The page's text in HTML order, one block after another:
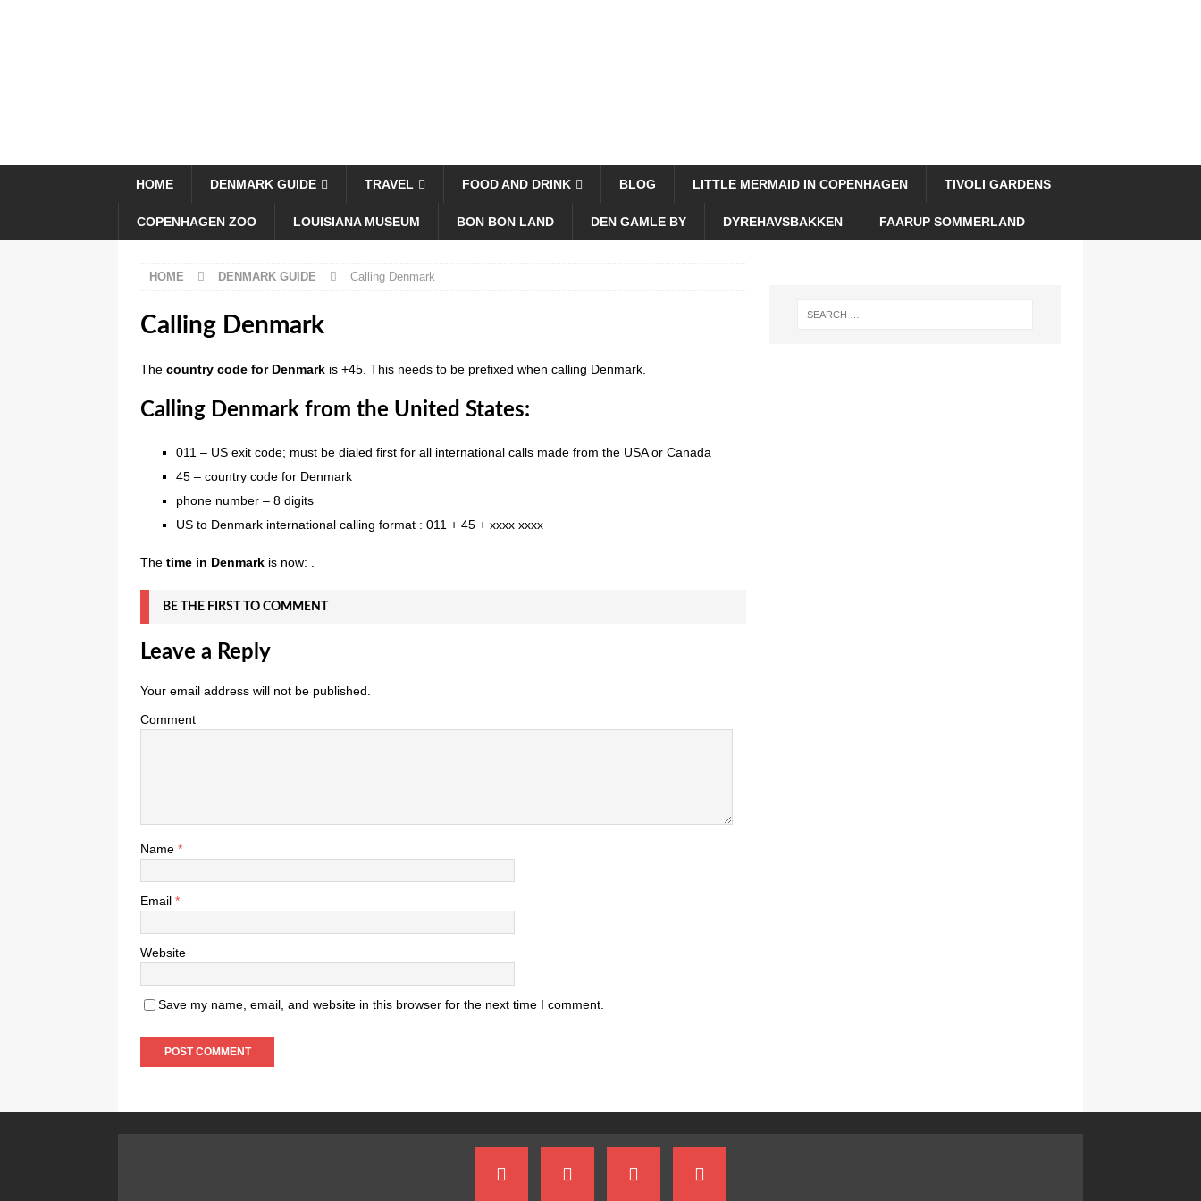
HOME DENMARK GUIDE TRAVEL FOOD AND DRINK BLOG LITTLE MERMAID IN COPENHAGEN TIVOLI GARDENS
COPENHAGEN ZOO LOUISIANA MUSEUM BON BON LAND DEN GAMLE BY DYREHAVSBAKKEN FAARUP SOMMERLAND
HOME DENMARK GUIDE Calling Denmark
Calling Denmark
The country code for Denmark is +45. This needs to be prefixed when calling Denmark.
Calling Denmark from the United States:
011 – US exit code; must be dialed first for all international calls made from the USA or Canada
45 – country code for Denmark
phone number – 8 digits
US to Denmark international calling format : 011 + 45 + xxxx xxxx
The time in Denmark is now: .
BE THE FIRST TO COMMENT
Leave a Reply
Your email address will not be published.
Comment
Name *
Email *
Website
Save my name, email, and website in this browser for the next time I comment.